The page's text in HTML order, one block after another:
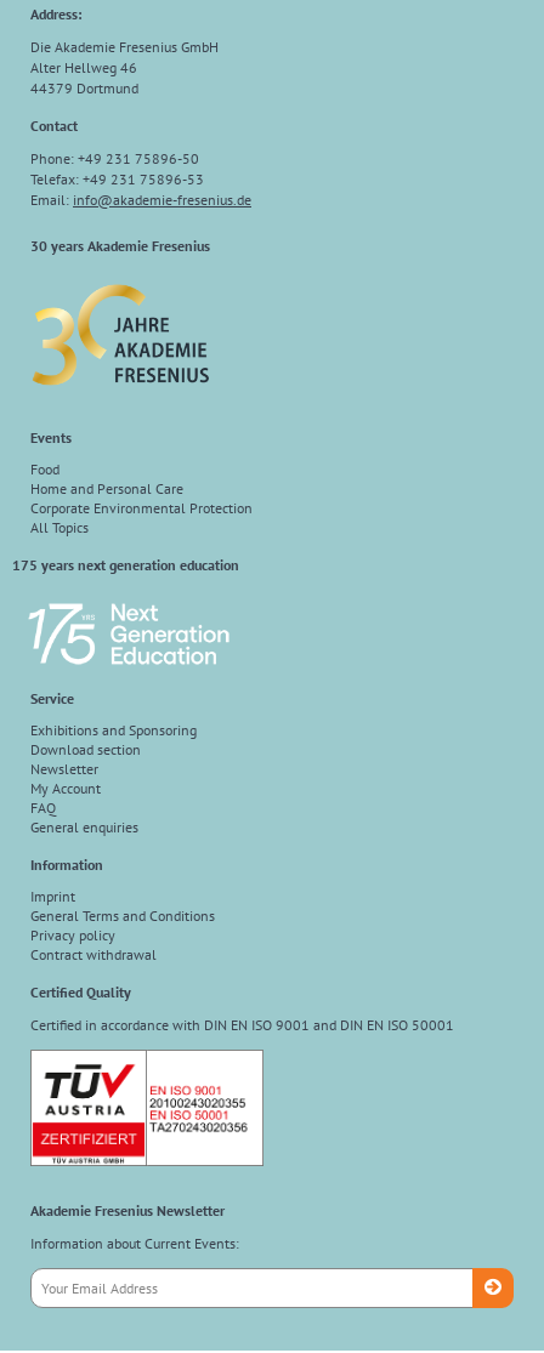
Address:
Die Akademie Fresenius GmbH
Alter Hellweg 46
44379 Dortmund
Contact
Phone: +49 231 75896-50
Telefax: +49 231 75896-53
Email: info@akademie-fresenius.de
30 years Akademie Fresenius
Events
Food
Home and Personal Care
Corporate Environmental Protection
All Topics
175 years next generation education
Service
Exhibitions and Sponsoring
Download section
Newsletter
My Account
FAQ
General enquiries
Information
Imprint
General Terms and Conditions
Privacy policy
Contract withdrawal
Certified Quality
Certified in accordance with DIN EN ISO 9001 and DIN EN ISO 50001
Akademie Fresenius Newsletter
Information about Current Events: